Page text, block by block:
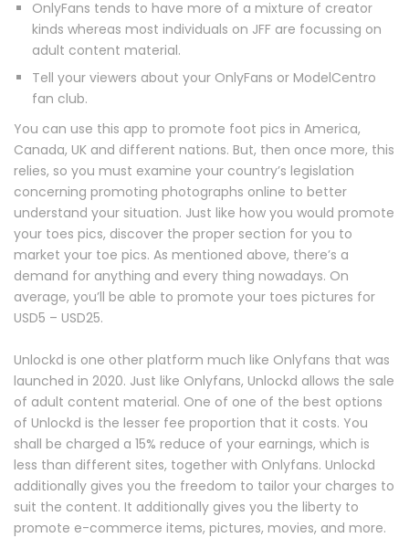
OnlyFans tends to have more of a mixture of creator
kinds whereas most individuals on JFF are focussing on
adult content material.
Tell your viewers about your OnlyFans or ModelCentro
fan club.
You can use this app to promote foot pics in America,
Canada, UK and different nations. But, then once more, this
relies, so you must examine your country’s legislation
concerning promoting photographs online to better
understand your situation. Just like how you would promote
your toes pics, discover the proper section for you to
market your toe pics. As mentioned above, there’s a
demand for anything and every thing nowadays. On
average, you’ll be able to promote your toes pictures for
USD5 – USD25.
Unlockd is one other platform much like Onlyfans that was
launched in 2020. Just like Onlyfans, Unlockd allows the sale
of adult content material. One of one of the best options
of Unlockd is the lesser fee proportion that it costs. You
shall be charged a 15% reduce of your earnings, which is
less than different sites, together with Onlyfans. Unlockd
additionally gives you the freedom to tailor your charges to
suit the content. It additionally gives you the liberty to
promote e-commerce items, pictures, movies, and more.